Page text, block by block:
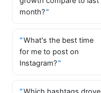
month?
What's the best time
for me to post on
Instagram?